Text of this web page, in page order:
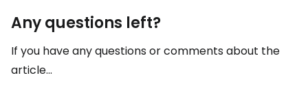
Any questions left?
If you have any questions or comments about the
article...